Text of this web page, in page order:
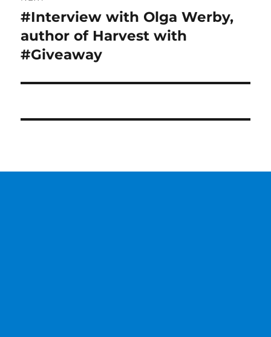
Next
post:
#Interview with Olga Werby,
author of Harvest with
#Giveaway